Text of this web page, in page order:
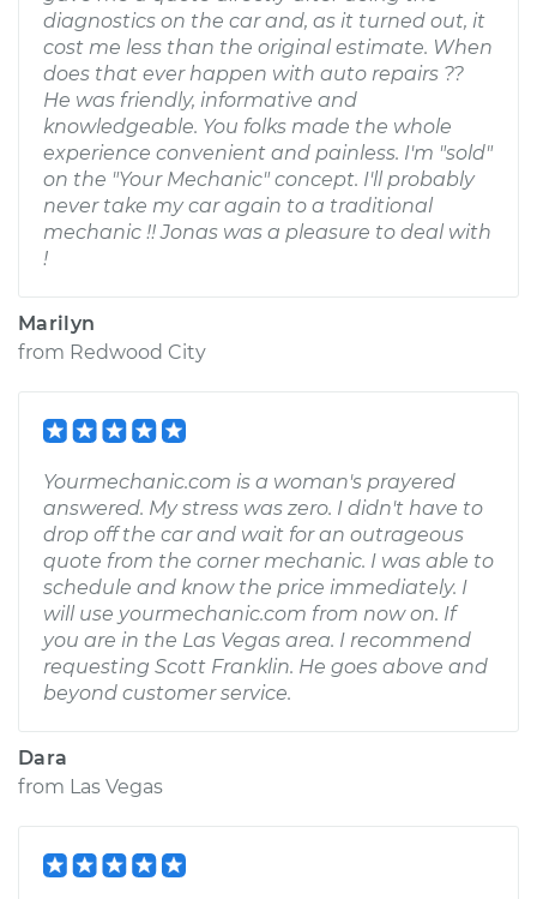
diagnostics on the car and, as it turned out, it
cost me less than the original estimate. When
does that ever happen with auto repairs ??
He was friendly, informative and
knowledgeable. You folks made the whole
experience convenient and painless. I'm "sold"
on the "Your Mechanic" concept. I'll probably
never take my car again to a traditional
mechanic !! Jonas was a pleasure to deal with
!
Marilyn
from Redwood City
Yourmechanic.com is a woman's prayered
answered. My stress was zero. I didn't have to
drop off the car and wait for an outrageous
quote from the corner mechanic. I was able to
schedule and know the price immediately. I
will use yourmechanic.com from now on. If
you are in the Las Vegas area. I recommend
requesting Scott Franklin. He goes above and
beyond customer service.
Dara
from Las Vegas